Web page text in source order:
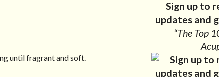
until fragrant and soft.
Sign up to
updates and
“The Top